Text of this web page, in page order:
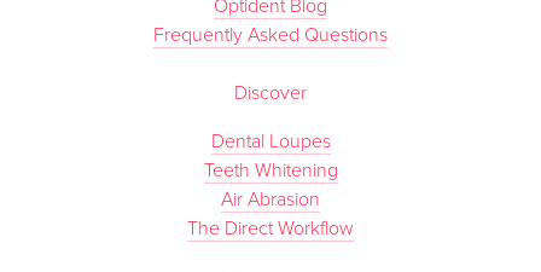
Optident Blog
Frequently Asked Questions
Discover
Dental Loupes
Teeth Whitening
Air Abrasion
The Direct Workflow